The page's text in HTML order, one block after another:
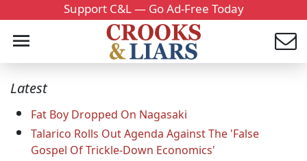
Support C&L — Go Ad-Free Today
Latest
Fat Boy Dropped On Nagasaki
Talarico Rolls Out Agenda Against The 'False
Gospel Of Trickle-Down Economics'